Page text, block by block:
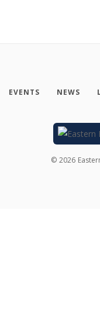
EVENTS NEWS
© 2026